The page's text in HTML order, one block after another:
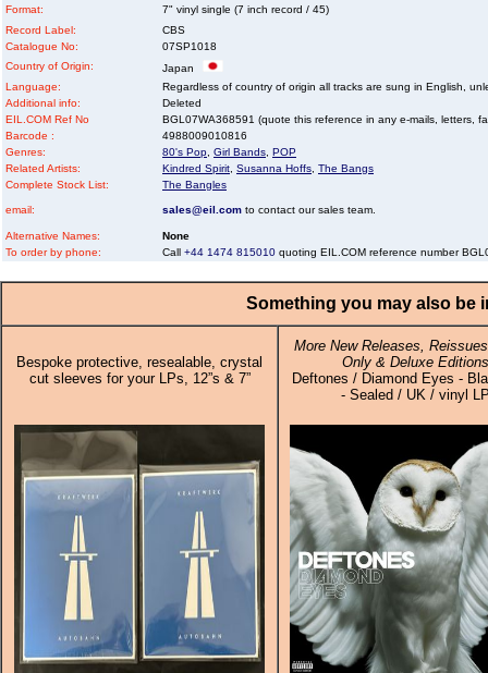
Format:
7" vinyl single (7 inch record / 45)
Record Label:
CBS
Catalogue No:
07SP1018
Country of Origin:
Japan
Language:
Regardless of country of origin all tracks are sung in English,
Additional info:
Deleted
EIL.COM Ref No
BGL07WA368591 (quote this reference in any e-mails, letters,
Barcode :
4988009010816
Genres:
80's Pop Girl Bands POP
Related Artists:
Kindred Spirit Susanna Hoffs The Bangs
Complete Stock List:
The Bangles
email: sales@eil.com to contact our sales team.
Alternative Names:
None
To order by phone:
Call +44 1474 815010 quoting EIL.COM reference number
Something you may also be
Bespoke protective, resealable, crystal
cut sleeves for your LPs, 12”s & 7”
More New Releases,
Only & Deluxe Editions
Deftones / Diamond Eyes -
- Sealed / UK / vinyl